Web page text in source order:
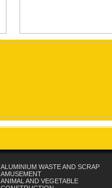
ALUMINIUM WASTE AND SCRAP
AMUSEMENT
ANIMAL AND VEGETABLE